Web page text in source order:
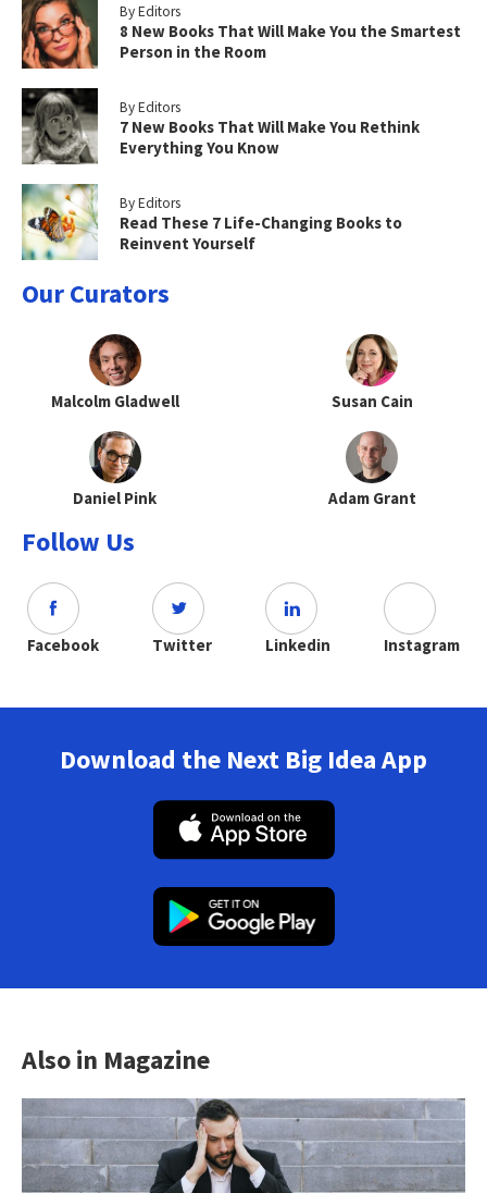
By Editors
8 New Books That Will Make You the Smartest
Person in the Room
By Editors
7 New Books That Will Make You Rethink
Everything You Know
By Editors
Read These 7 Life-Changing Books to
Reinvent Yourself
Our Curators
Malcolm Gladwell Susan Cain
Daniel Pink Adam Grant
Follow Us
Facebook Twitter Linkedin Instagram
Download the Next Big Idea App
Also in Magazine